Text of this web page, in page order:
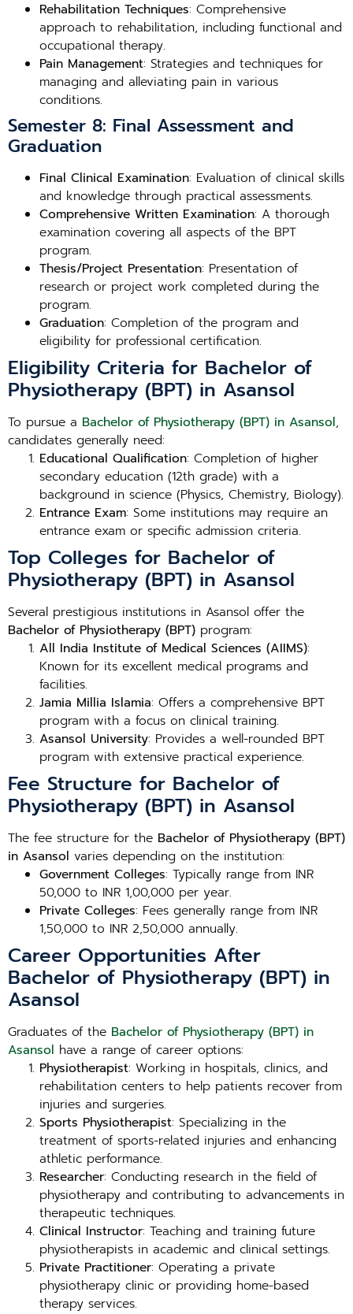
Rehabilitation Techniques: Comprehensive
approach to rehabilitation, including functional and
occupational therapy.
Pain Management: Strategies and techniques for
managing and alleviating pain in various
conditions.
Semester 8: Final Assessment and
Graduation
Final Clinical Examination: Evaluation of clinical skills
and knowledge through practical assessments.
Comprehensive Written Examination: A thorough
examination covering all aspects of the BPT
program.
Thesis/Project Presentation: Presentation of
research or project work completed during the
program.
Graduation: Completion of the program and
eligibility for professional certification.
Eligibility Criteria for Bachelor of
Physiotherapy (BPT) in Asansol
To pursue a Bachelor of Physiotherapy (BPT) in Asansol,
candidates generally need:
Educational Qualification: Completion of higher
secondary education (12th grade) with a
background in science (Physics, Chemistry, Biology).
Entrance Exam: Some institutions may require an
entrance exam or specific admission criteria.
Top Colleges for Bachelor of
Physiotherapy (BPT) in Asansol
Several prestigious institutions in Asansol offer the
Bachelor of Physiotherapy (BPT) program:
All India Institute of Medical Sciences (AIIMS):
Known for its excellent medical programs and
facilities.
Jamia Millia Islamia: Offers a comprehensive BPT
program with a focus on clinical training.
Asansol University: Provides a well-rounded BPT
program with extensive practical experience.
Fee Structure for Bachelor of
Physiotherapy (BPT) in Asansol
The fee structure for the Bachelor of Physiotherapy (BPT)
in Asansol varies depending on the institution:
Government Colleges: Typically range from INR
50,000 to INR 1,00,000 per year.
Private Colleges: Fees generally range from INR
1,50,000 to INR 2,50,000 annually.
Career Opportunities After
Bachelor of Physiotherapy (BPT) in
Asansol
Graduates of the Bachelor of Physiotherapy (BPT) in
Asansol have a range of career options:
Physiotherapist: Working in hospitals, clinics, and
rehabilitation centers to help patients recover from
injuries and surgeries.
Sports Physiotherapist: Specializing in the
treatment of sports-related injuries and enhancing
athletic performance.
Researcher: Conducting research in the field of
physiotherapy and contributing to advancements in
therapeutic techniques.
Clinical Instructor: Teaching and training future
physiotherapists in academic and clinical settings.
Private Practitioner: Operating a private
physiotherapy clinic or providing home-based
therapy services.